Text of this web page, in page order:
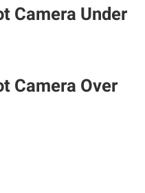
Camera Under
Camera Over